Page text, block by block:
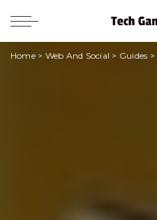
Home> Web And Social > Guides >